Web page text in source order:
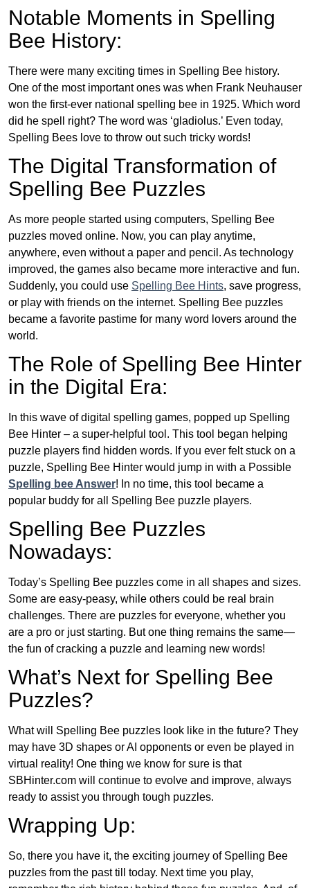
Notable Moments in Spelling
Bee History:
There were many exciting times in Spelling Bee history.
One of the most important ones was when Frank Neuhauser
won the first-ever national spelling bee in 1925. Which word
did he spell right? The word was ‘gladiolus.’ Even today,
Spelling Bees love to throw out such tricky words!
The Digital Transformation of
Spelling Bee Puzzles
As more people started using computers, Spelling Bee
puzzles moved online. Now, you can play anytime,
anywhere, even without a paper and pencil. As technology
improved, the games also became more interactive and fun.
Suddenly, you could use Spelling Bee Hints, save progress,
or play with friends on the internet. Spelling Bee puzzles
became a favorite pastime for many word lovers around the
world.
The Role of Spelling Bee Hinter
in the Digital Era:
In this wave of digital spelling games, popped up Spelling
Bee Hinter – a super-helpful tool. This tool began helping
puzzle players find hidden words. If you ever felt stuck on a
puzzle, Spelling Bee Hinter would jump in with a Possible
Spelling bee Answer! In no time, this tool became a
popular buddy for all Spelling Bee puzzle players.
Spelling Bee Puzzles
Nowadays:
Today’s Spelling Bee puzzles come in all shapes and sizes.
Some are easy-peasy, while others could be real brain
challenges. There are puzzles for everyone, whether you
are a pro or just starting. But one thing remains the same—
the fun of cracking a puzzle and learning new words!
What’s Next for Spelling Bee
Puzzles?
What will Spelling Bee puzzles look like in the future? They
may have 3D shapes or AI opponents or even be played in
virtual reality! One thing we know for sure is that
SBHinter.com will continue to evolve and improve, always
ready to assist you through tough puzzles.
Wrapping Up:
So, there you have it, the exciting journey of Spelling Bee
puzzles from the past till today. Next time you play,